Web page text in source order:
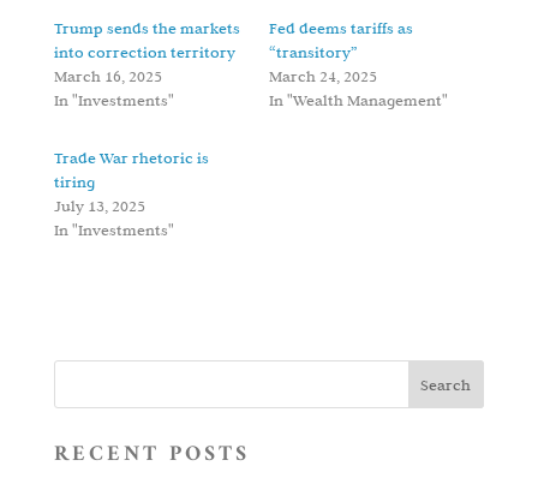
Trump sends the markets
into correction territory
March 16, 2025
In "Investments"
Fed deems tariffs as
“transitory”
March 24, 2025
In "Wealth Management"
Trade War rhetoric is
tiring
July 13, 2025
In "Investments"
RECENT POSTS